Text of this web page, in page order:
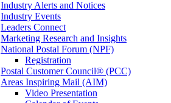
Industry Alerts and Notices
Industry Events
Leaders Connect
Marketing Research and Insights
National Postal Forum (NPF)
Registration
Postal Customer Council® (PCC)
Areas Inspiring Mail (AIM)
Video Presentation